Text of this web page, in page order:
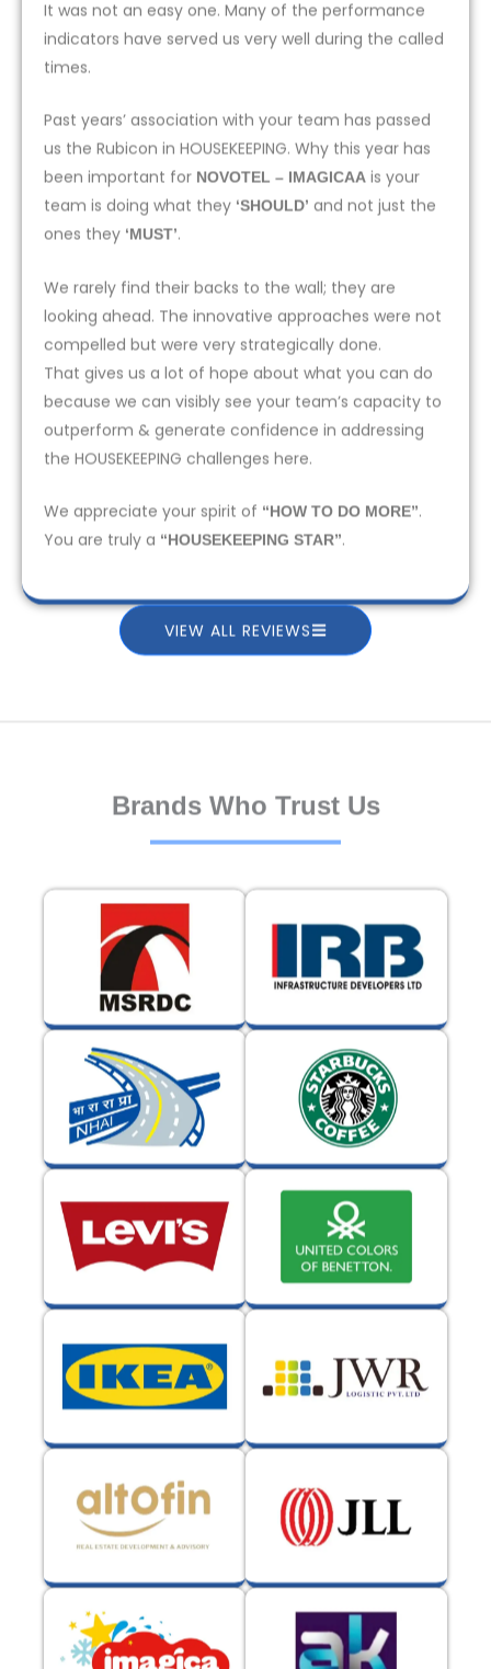
It was not an easy one. Many of the performance
indicators have served us very well during the called
times.
Past years’ association with your team has passed
us the Rubicon in HOUSEKEEPING. Why this year has
been important for NOVOTEL – IMAGICAA is your
team is doing what they ‘SHOULD’ and not just the
ones they ‘MUST’.
We rarely find their backs to the wall; they are
looking ahead. The innovative approaches were not
compelled but were very strategically done.
That gives us a lot of hope about what you can do
because we can visibly see your team’s capacity to
outperform & generate confidence in addressing
the HOUSEKEEPING challenges here.
We appreciate your spirit of “HOW TO DO MORE”.
You are truly a “HOUSEKEEPING STAR”.
VIEW ALL REVIEWS
Brands Who Trust Us